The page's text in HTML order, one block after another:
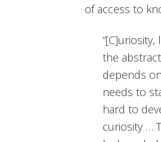
of access to
the
depends
needs to
hard to
curiosity …